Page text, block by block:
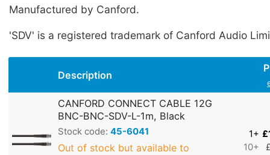
Manufactured by Canford.
'SDV' is a registered trademark of Canford Audio
Description
CANFORD CONNECT CABLE 12G
BNC-BNC-SDV-L-1m, Black
Stock code: 45-6041
Out of stock but available to
1+
10+